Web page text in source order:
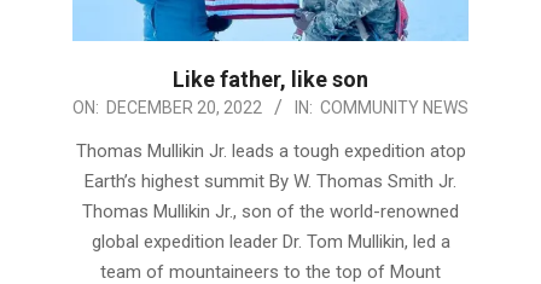
Like father, like son
2022-
ON: DECEMBER 20, 2022 IN: COMMUNITY NEWS
Thomas Mullikin Jr. leads a tough expedition atop
Earth’s highest summit By W. Thomas Smith Jr.
Thomas Mullikin Jr., son of the world-renowned
global expedition leader Dr. Tom Mullikin, led a
team of mountaineers to the top of Mount